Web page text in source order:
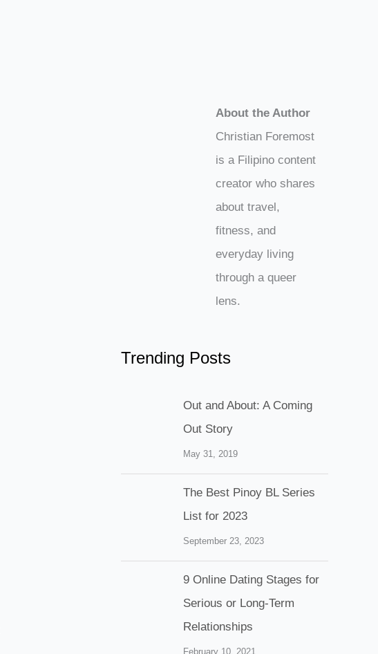
About the Author
Christian Foremost
is a Filipino content
creator who shares
about travel,
fitness, and
everyday living
through a queer
lens.
Trending Posts
Out and About: A Coming
Out Story
May 31, 2019
The Best Pinoy BL Series
List for 2023
September 23, 2023
9 Online Dating Stages for
Serious or Long-Term
Relationships
February 10, 2021